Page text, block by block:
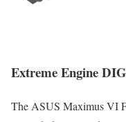
Extreme Engine
The ASUS Maximus VI